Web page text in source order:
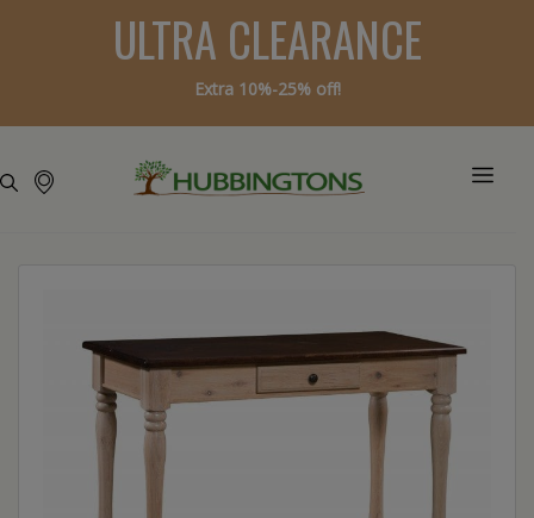
ULTRA CLEARANCE
Extra 10%-25% off!